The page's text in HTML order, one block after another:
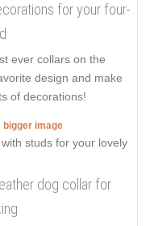
for your four-
ever collars on the
design and make
of decorations!
bigger image
dog collar for